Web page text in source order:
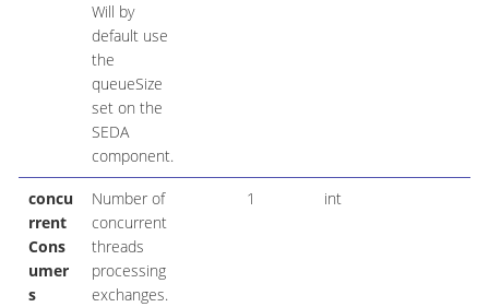
Will by
default use
the
queueSize
set on the
SEDA
component.
concu
rrent
Cons
umer
s
Number of
concurrent
threads
processing
exchanges.
1 int